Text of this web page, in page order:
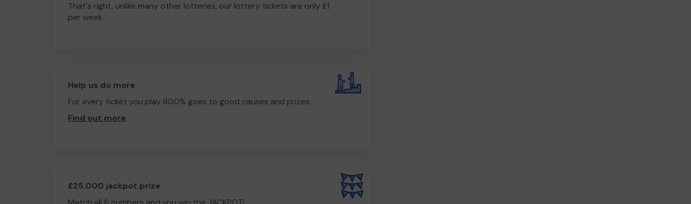
That's right, unlike many other lotteries, our lottery tickets are only £1
per week.
Help us do more
For every ticket you play 80.0% goes to good causes and prizes.
Find out more.
£25,000 jackpot prize